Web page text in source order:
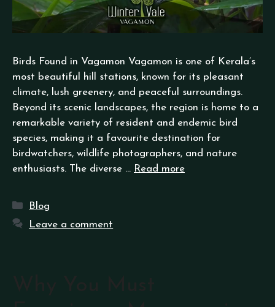
Birds Found in Vagamon Vagamon is one of Kerala’s
most beautiful hill stations, known for its pleasant
climate, lush greenery, and peaceful surroundings.
Beyond its scenic landscapes, the region is home to a
remarkable variety of resident and endemic bird
species, making it a favourite destination for
birdwatchers, wildlife photographers, and nature
enthusiasts. The diverse … Read more
Blog
Leave a comment